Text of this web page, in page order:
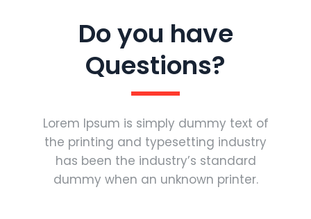
Do you have
Questions?
Lorem Ipsum is simply dummy text of
the printing and typesetting industry
has been the industry’s standard
dummy when an unknown printer.